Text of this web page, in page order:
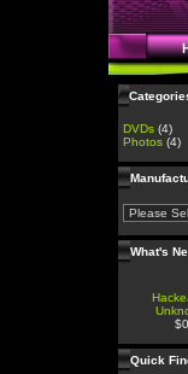
DVDs (4)
Photos (4)
What's
Quick